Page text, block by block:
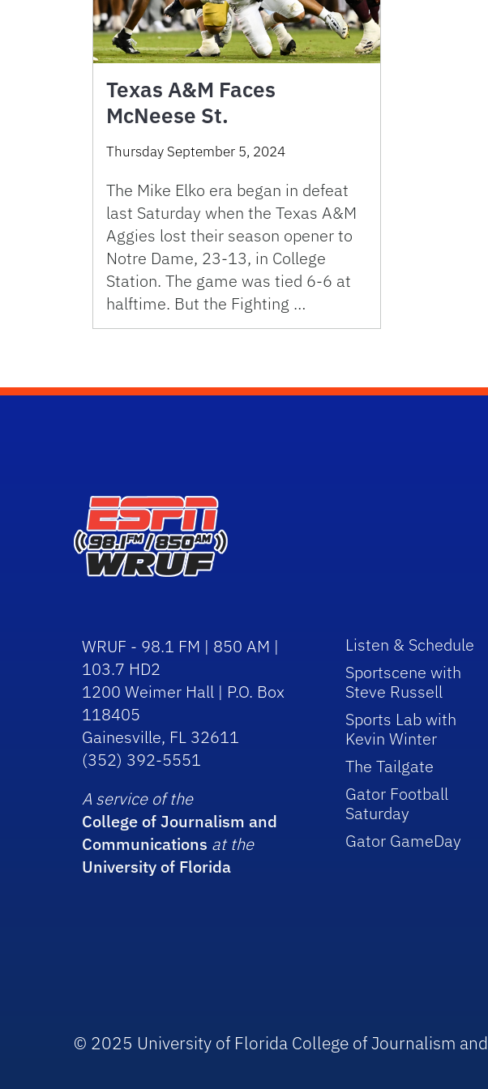
Texas A&M Faces
McNeese St.
Thursday September 5, 2024
The Mike Elko era began in defeat
last Saturday when the Texas A&M
Aggies lost their season opener to
Notre Dame, 23-13, in College
Station. The game was tied 6-6 at
halftime. But the Fighting …
WRUF - 98.1 FM | 850 AM |
103.7 HD2
1200 Weimer Hall | P.O. Box
118405
Gainesville, FL 32611
(352) 392-5551
A service of the
College of Journalism and
Communications at the
University of Florida
Listen & Schedule
Sportscene with
Steve Russell
Sports Lab with
Kevin Winter
The Tailgate
Gator Football
Saturday
Gator GameDay
© 2025 University of Florida College of Journalism